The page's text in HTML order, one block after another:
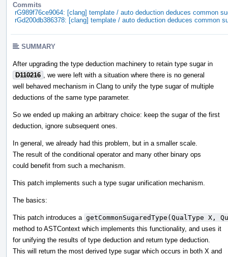
Commits
rG989f76ce9064: [clang] template / auto deduction deduces common
rGd200db386378: [clang] template / auto deduction deduces common
SUMMARY
After upgrading the type deduction machinery to retain type sugar in
D110216
, we were left with a situation where there is no general
well behaved mechanism in Clang to unify the type sugar of multiple
deductions of the same type parameter.
So we ended up making an arbitrary choice: keep the sugar of the first
deduction, ignore subsequent ones.
In general, we already had this problem, but in a smaller scale.
The result of the conditional operator and many other binary ops
could benefit from such a mechanism.
This patch implements such a type sugar unification mechanism.
The basics:
This patch introduces a getCommonSugaredType(QualType X,
method to ASTContext which implements this functionality, and uses it
for unifying the results of type deduction and return type deduction.
This will return the most derived type sugar which occurs in both X and